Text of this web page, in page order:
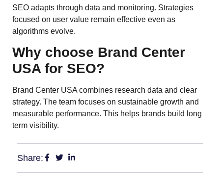
SEO adapts through data and monitoring. Strategies
focused on user value remain effective even as
algorithms evolve.
Why choose Brand Center
USA for SEO?
Brand Center USA combines research data and clear
strategy. The team focuses on sustainable growth and
measurable performance. This helps brands build long
term visibility.
Share: